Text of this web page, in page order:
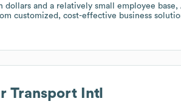
and a relatively small employee
customized, cost-effective business
Transport Intl